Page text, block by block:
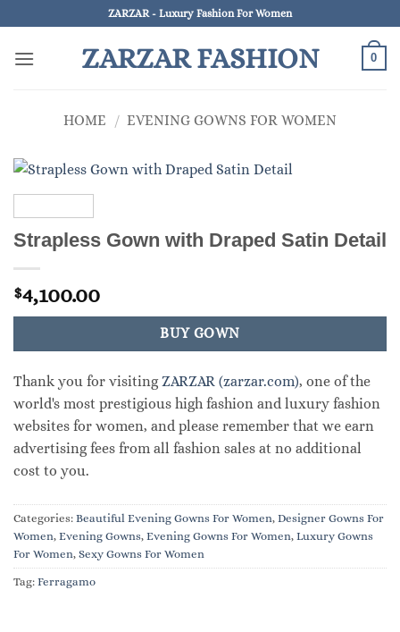
to
content
ZARZAR - Luxury Fashion For Women
ZARZAR FASHION 0
HOME / EVENING GOWNS FOR WOMEN
Strapless Gown with Draped Satin Detail
$4,100.00
BUY GOWN
Thank you for visitingZARZAR (zarzar.com), one of the
world's most prestigious high fashion and luxury fashion
websites for women, and please remember that we earn
advertising fees from all fashion sales at no additional
cost to you.
Categories: Beautiful Evening Gowns For Women, Designer Gowns For
Women, Evening Gowns, Evening Gowns For Women, Luxury Gowns
For Women, Sexy Gowns For Women
Tag: Ferragamo